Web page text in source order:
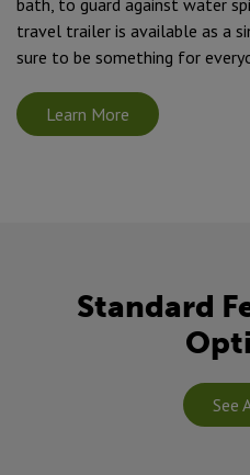
travel trailer is available as a
sure to be something for
Learn More
Standard
See